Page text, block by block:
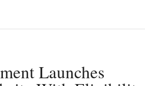
Launches